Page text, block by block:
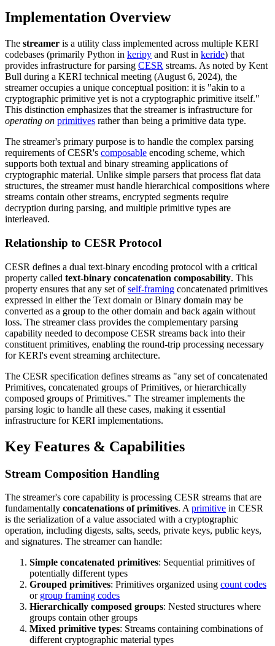
Implementation Overview
The streamer is a utility class implemented across multiple KERI
codebases (primarily Python in keripy and Rust in keride) that
provides infrastructure for parsing CESR streams. As noted by Kent
Bull during a KERI technical meeting (August 6, 2024), the
streamer occupies a unique conceptual position: it is "akin to a
cryptographic primitive yet is not a cryptographic primitive itself."
This distinction emphasizes that the streamer is infrastructure for
operating on primitives rather than being a primitive data type.
The streamer's primary purpose is to handle the complex parsing
requirements of CESR's composable encoding scheme, which
supports both textual and binary streaming applications of
cryptographic material. Unlike simple parsers that process flat data
structures, the streamer must handle hierarchical compositions where
streams contain other streams, encrypted segments require
decryption during parsing, and multiple primitive types are
interleaved.
Relationship to CESR Protocol
CESR defines a dual text-binary encoding protocol with a critical
property called text-binary concatenation composability. This
property ensures that any set ofself-framing concatenated primitives
expressed in either the Text domain or Binary domain may be
converted as a group to the other domain and back again without
loss. The streamer class provides the complementary parsing
capability needed to decompose CESR streams back into their
constituent primitives, enabling the round-trip processing necessary
for KERI's event streaming architecture.
The CESR specification defines streams as "any set of concatenated
Primitives, concatenated groups of Primitives, or hierarchically
composed groups of Primitives." The streamer implements the
parsing logic to handle all these cases, making it essential
infrastructure for KERI implementations.
Key Features & Capabilities
Stream Composition Handling
The streamer's core capability is processing CESR streams that are
fundamentally concatenations of primitives. A primitive in CESR
is the serialization of a value associated with a cryptographic
operation, including digests, salts, seeds, private keys, public keys,
and signatures. The streamer can handle:
Simple concatenated primitives: Sequential primitives of
potentially different types
Grouped primitives: Primitives organized using count codes
or group framing codes
Hierarchically composed groups: Nested structures where
groups contain other groups
Mixed primitive types: Streams containing combinations of
different cryptographic material types